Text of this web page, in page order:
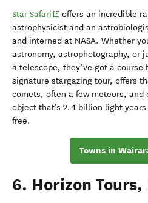
Star Safari (opens in new window)
offers an incredible
astrophysicist and an
and interned at NASA. Whether
astronomy, astrophotography, or
a telescope, they’ve got a course
signature stargazing tour, offers
comets, often a few meteors, and
object that’s 2.4 billion light years
free.
Towns in
6. Horizon